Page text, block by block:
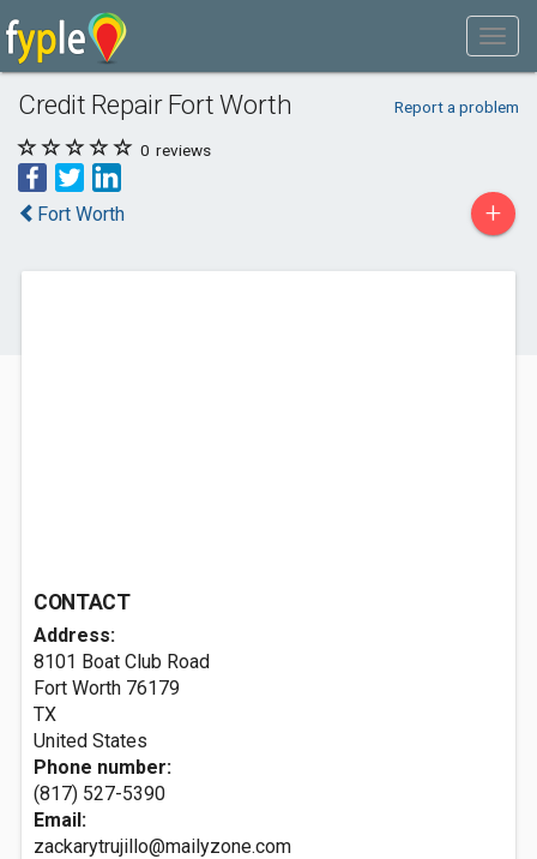
Credit Repair Fort Worth Report a problem
0 reviews
Fort Worth +
CONTACT
Address:
8101 Boat Club Road
Fort Worth 76179
TX
United States
Phone number:
(817) 527-5390
Email:
zackarytrujillo@mailyzone.com